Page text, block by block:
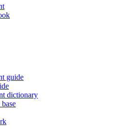
guide
dictionary